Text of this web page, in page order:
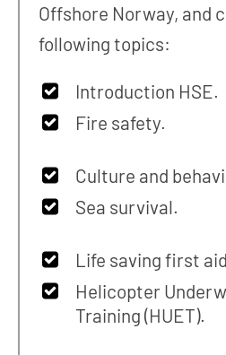
Offshore Norway, and
following topics:
Introduction HSE.
Fire safety.
Culture and
Sea survival.
Life saving first
Helicopter
Training (HUET).